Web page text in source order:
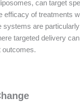
can target
efficacy of treatments
systems are
targeted delivery
outcomes.